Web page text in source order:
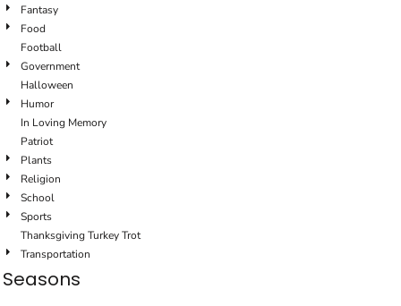
Fantasy
Food
Football
Government
Halloween
Humor
In Loving Memory
Patriot
Plants
Religion
School
Sports
Thanksgiving Turkey Trot
Transportation
Seasons